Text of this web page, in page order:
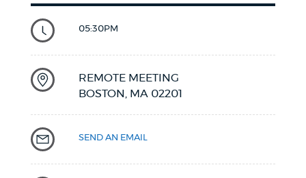
05:30PM
REMOTE MEETING
BOSTON,
MA 02201
SEND AN EMAIL